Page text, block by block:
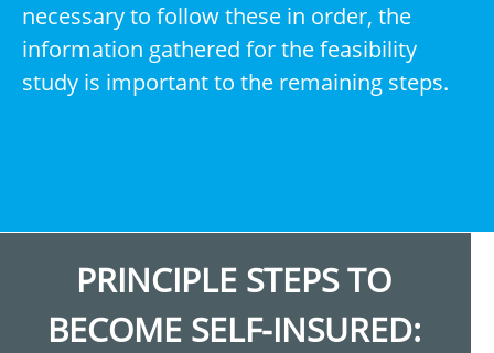
necessary to follow these in order, the
information gathered for the feasibility
study is important to the remaining steps.
PRINCIPLE STEPS TO
BECOME SELF-INSURED: